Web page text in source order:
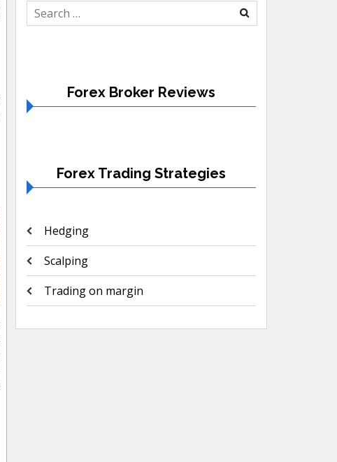
Search
for:
Forex Broker Reviews
Forex Trading Strategies
Hedging
Scalping
Trading on margin